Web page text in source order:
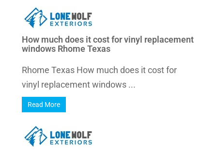
How much does it cost for vinyl replacement
windows Rhome Texas
Rhome Texas How much does it cost for
vinyl replacement windows ...
Read More